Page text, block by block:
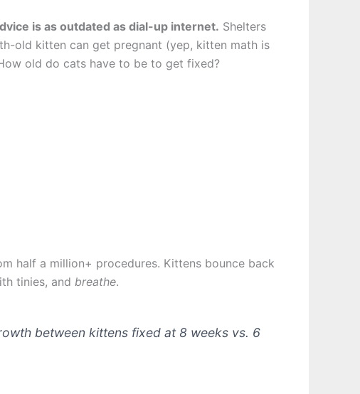
is as outdated as dial-up internet. Shelters
old kitten can get pregnant (yep, kitten math is
old do cats have to be to get fixed?
half a million+ procedures. Kittens bounce back
tinies, and breathe.
between kittens fixed at 8 weeks vs. 6